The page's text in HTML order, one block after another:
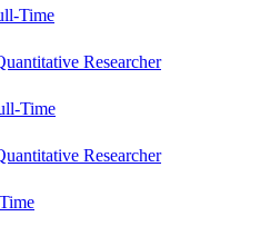
Time
Researcher
Time
Researcher